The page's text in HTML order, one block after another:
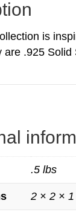
is
are .925
.5 lbs
2 × 2 ×